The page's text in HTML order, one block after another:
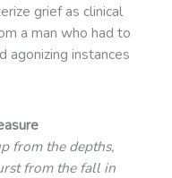
grief as clinical
a man who had to
agonizing instances
from the depths,
from the fall in